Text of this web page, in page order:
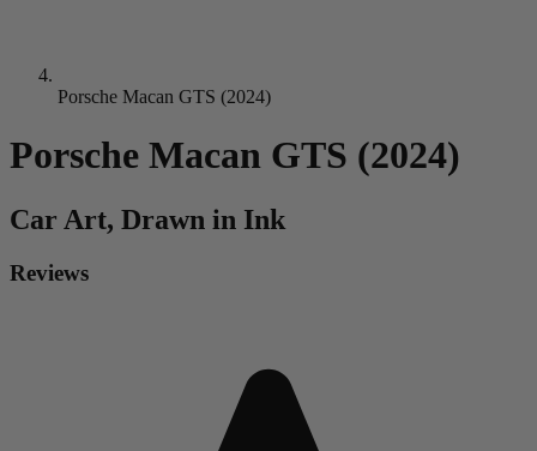
Porsche Macan GTS (2024)
Porsche Macan GTS (2024)
Car Art, Drawn in Ink
Reviews